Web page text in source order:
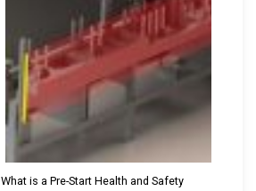
What is a Pre-Start Health and Safety